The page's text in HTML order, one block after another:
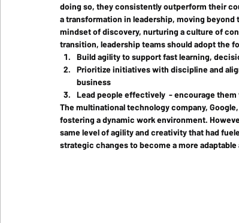
doing so, they consistently outperform their
a transformation in leadership, moving
mindset of discovery, nurturing a culture of
transition, leadership teams should adopt the
Build agility to support fast learning,
Prioritize initiatives with discipline and
business
Lead people effectively  - encourage
The multinational technology company,
fostering a dynamic work environment.
same level of agility and creativity that had
strategic changes to become a more